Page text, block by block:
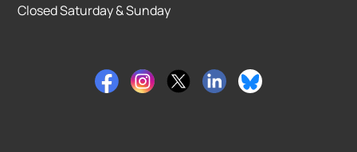
Closed Saturday & Sunday